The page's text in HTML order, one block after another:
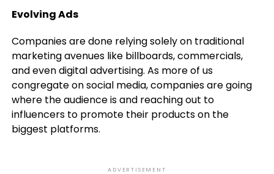
Evolving Ads
Companies are done relying solely on traditional
marketing avenues like billboards, commercials,
and even digital advertising. As more of us
congregate on social media, companies are going
where the audience is and reaching out to
influencers to promote their products on the
biggest platforms.
ADVERTISEMENT